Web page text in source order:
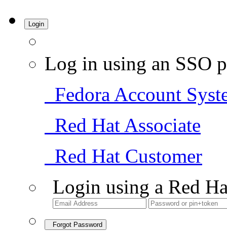
Login
Log in using an SSO
Fedora Account
Red Hat Associate
Red Hat Customer
Login using a Red
Forgot Password